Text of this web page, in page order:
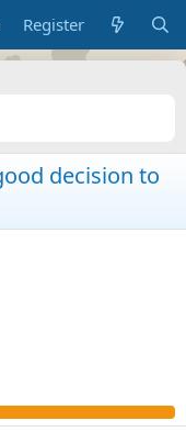
Register
decision to